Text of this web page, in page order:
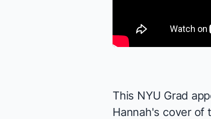
This NYU Grad
Hannah's cover of